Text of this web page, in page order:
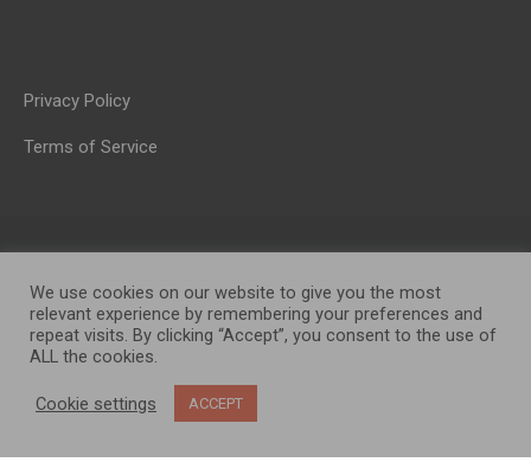
Privacy Policy
Terms of Service
OP MEDIA GROUP LTD. © 2026
We use cookies on our website to give you the most
relevant experience by remembering your preferences and
repeat visits. By clicking “Accept”, you consent to the use of
ALL the cookies.
Cookie settings ACCEPT